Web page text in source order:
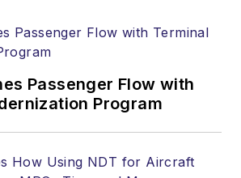
Passenger Flow with
Program